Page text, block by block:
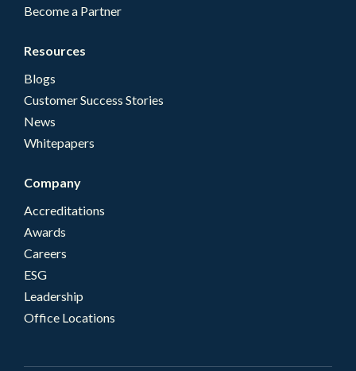
Become a Partner
Resources
Blogs
Customer Success Stories
News
Whitepapers
Company
Accreditations
Awards
Careers
ESG
Leadership
Office Locations